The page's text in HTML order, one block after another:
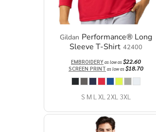
Gildan Performance® Long
Sleeve T-Shirt 42400
EMBROIDERYas low as$22.60
SCREEN PRINT as low as$18.70
S M L XL 2XL 3XL